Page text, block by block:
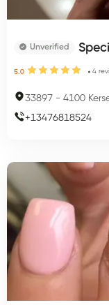
Unverified
5.0 4
33897 - 4100
+13476818524